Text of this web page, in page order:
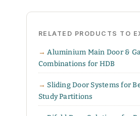
RELATED PRODUCTS TO
Aluminium Main Door &
Combinations for HDB
Sliding Door Systems for
Study Partitions